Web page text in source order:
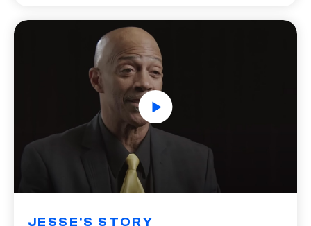
JESSE'S STORY